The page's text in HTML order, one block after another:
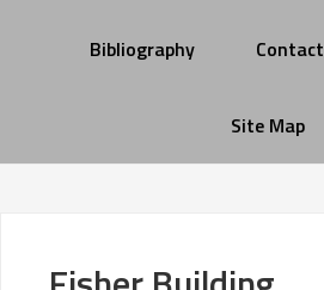
Bibliography Contact
Site Map